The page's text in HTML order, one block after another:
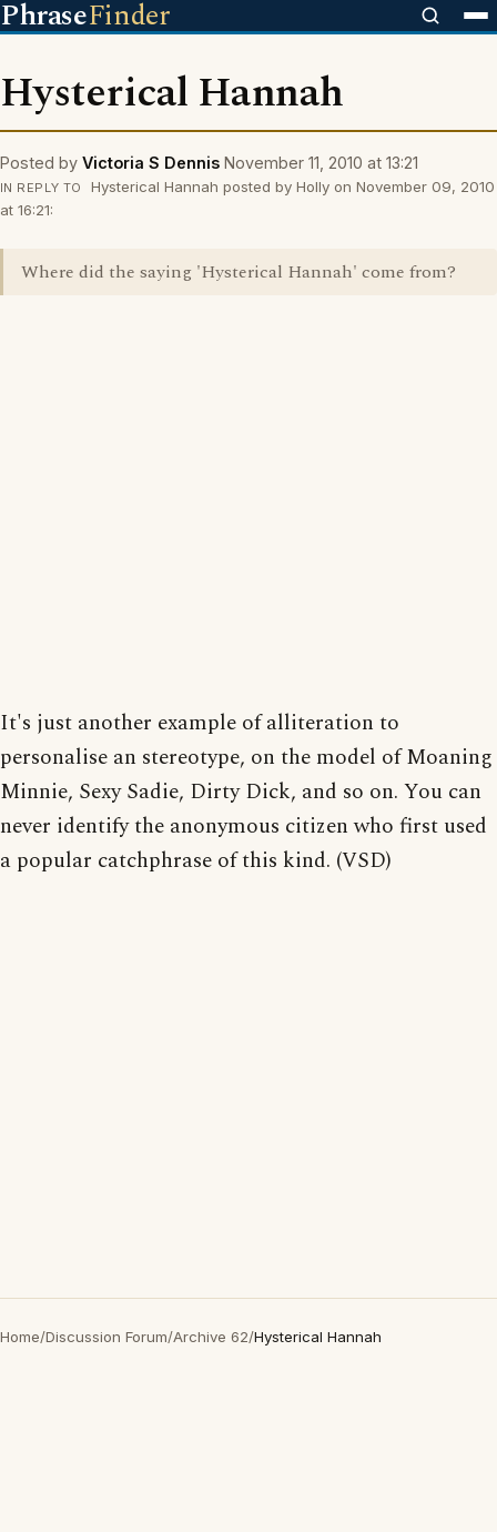
PhraseFinder
Hysterical Hannah
Posted by Victoria S Dennis November 11, 2010 at 13:21
IN REPLY TO
Hysterical Hannah posted by Holly on November 09, 2010
at 16:21:
Where did the saying 'Hysterical Hannah' come from?
It's just another example of alliteration to
personalise an stereotype, on the model of Moaning
Minnie, Sexy Sadie, Dirty Dick, and so on. You can
never identify the anonymous citizen who first used
a popular catchphrase of this kind. (VSD)
Home/Discussion Forum/Archive 62/Hysterical Hannah